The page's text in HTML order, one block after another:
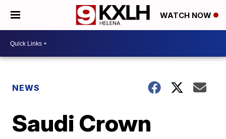
WATCH NOW
NEWS
Saudi Crown